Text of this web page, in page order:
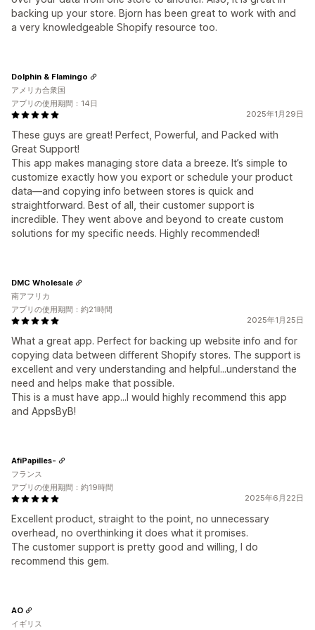
backing up your store. Bjorn has been great to work with and
a very knowledgeable Shopify resource too.
2025年1月29日
These guys are great! Perfect, Powerful, and Packed with
Great Support!
This app makes managing store data a breeze. It’s simple to
customize exactly how you export or schedule your product
data—and copying info between stores is quick and
straightforward. Best of all, their customer support is
incredible. They went above and beyond to create custom
solutions for my specific needs. Highly recommended!
Dolphin & Flamingo
アメリカ合衆国
アプリの使用期間：14日
2025年1月25日
What a great app. Perfect for backing up website info and for
copying data between different Shopify stores. The support is
excellent and very understanding and helpful...understand the
need and helps make that possible.
This is a must have app...I would highly recommend this app
and AppsByB!
DMC Wholesale
南アフリカ
アプリの使用期間：約21時間
2025年6月22日
Excellent product, straight to the point, no unnecessary
overhead, no overthinking it does what it promises.
The customer support is pretty good and willing, I do
recommend this gem.
AfiPapilles-
フランス
アプリの使用期間：約19時間
AO
イギリス